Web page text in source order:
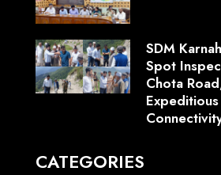
SDM
Spot
Chota
CATEGORIES